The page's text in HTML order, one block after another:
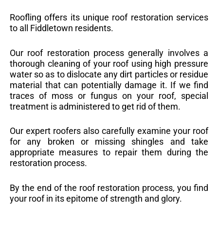
Roofling offers its unique roof restoration services
to all Fiddletown residents.
Our roof restoration process generally involves a
thorough cleaning of your roof using high pressure
water so as to dislocate any dirt particles or residue
material that can potentially damage it. If we find
traces of moss or fungus on your roof, special
treatment is administered to get rid of them.
Our expert roofers also carefully examine your roof
for any broken or missing shingles and take
appropriate measures to repair them during the
restoration process.
By the end of the roof restoration process, you find
your roof in its epitome of strength and glory.